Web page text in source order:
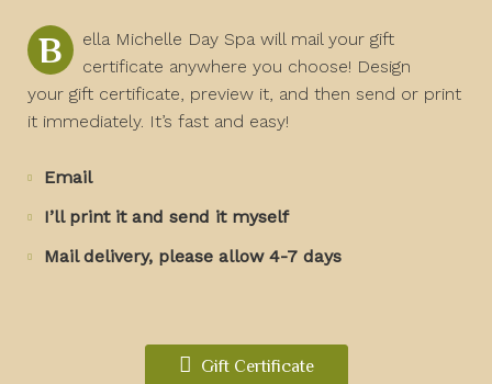
Bella Michelle Day Spa will mail your gift
certificate anywhere you choose! Design
your gift certificate, preview it, and then send or print
it immediately. It’s fast and easy!
Email
I’ll print it and send it myself
Mail delivery, please allow 4-7 days
Gift Certificate